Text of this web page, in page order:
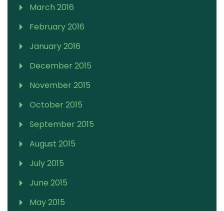
March 2016
February 2016
January 2016
December 2015
November 2015
October 2015
September 2015
August 2015
July 2015
June 2015
May 2015